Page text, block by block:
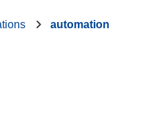
automation